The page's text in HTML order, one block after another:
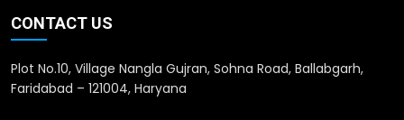
CONTACT US
Plot No.10, Village Nangla Gujran, Sohna Road, Ballabgarh,
Faridabad – 121004, Haryana